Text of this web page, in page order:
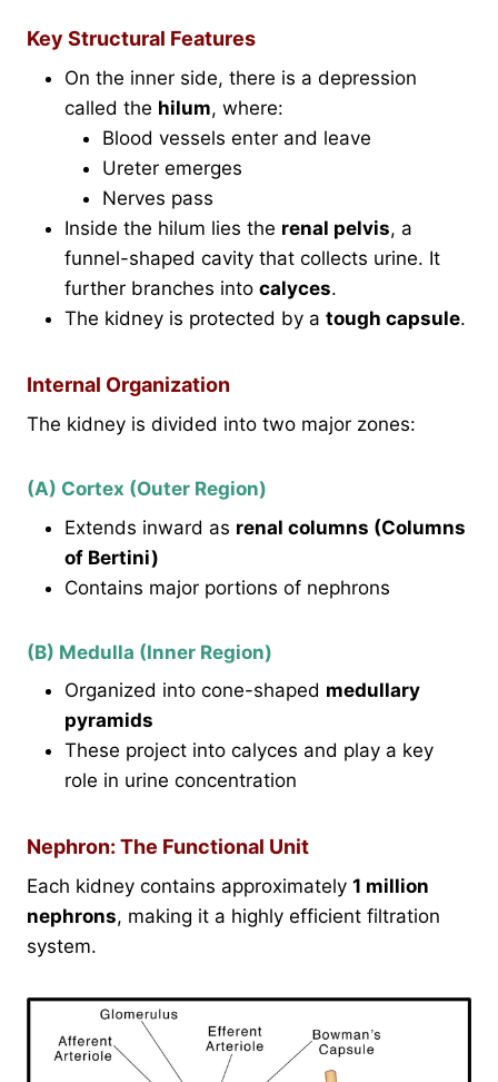
Key Structural Features
On the inner side, there is a depression
called the hilum, where:
Blood vessels enter and leave
Ureter emerges
Nerves pass
Inside the hilum lies the renal pelvis, a
funnel-shaped cavity that collects urine. It
further branches into calyces.
The kidney is protected by a tough capsule.
Internal Organization
The kidney is divided into two major zones:
(A) Cortex (Outer Region)
Extends inward as renal columns (Columns
of Bertini)
Contains major portions of nephrons
(B) Medulla (Inner Region)
Organized into cone-shaped medullary
pyramids
These project into calyces and play a key
role in urine concentration
Nephron: The Functional Unit
Each kidney contains approximately 1 million
nephrons, making it a highly efficient filtration
system.